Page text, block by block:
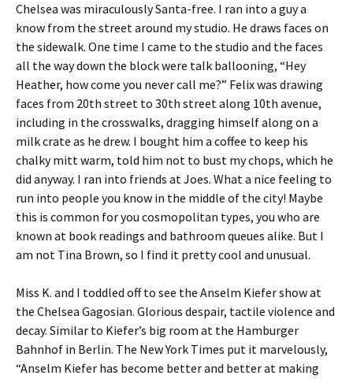
Chelsea was miraculously Santa-free. I ran into a guy a
know from the street around my studio. He draws faces on
the sidewalk. One time I came to the studio and the faces
all the way down the block were talk ballooning, “Hey
Heather, how come you never call me?” Felix was drawing
faces from 20th street to 30th street along 10th avenue,
including in the crosswalks, dragging himself along on a
milk crate as he drew. I bought him a coffee to keep his
chalky mitt warm, told him not to bust my chops, which he
did anyway. I ran into friends at Joes. What a nice feeling to
run into people you know in the middle of the city! Maybe
this is common for you cosmopolitan types, you who are
known at book readings and bathroom queues alike. But I
am not Tina Brown, so I find it pretty cool and unusual.
Miss K. and I toddled off to see the Anselm Kiefer show at
the Chelsea Gagosian. Glorious despair, tactile violence and
decay. Similar to Kiefer’s big room at the Hamburger
Bahnhof in Berlin. The New York Times put it marvelously,
“Anselm Kiefer has become better and better at making